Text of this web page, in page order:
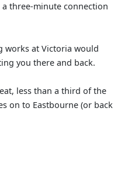
three-minute connection
works at Victoria would
you there and back.
less than a third of the
on to Eastbourne (or back